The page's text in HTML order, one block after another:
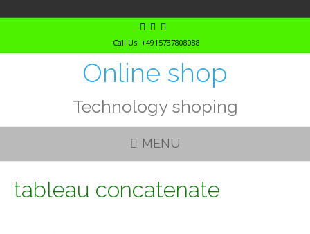
Call Us: +4915737808088
Online shop
Technology shoping
MENU
tableau concatenate